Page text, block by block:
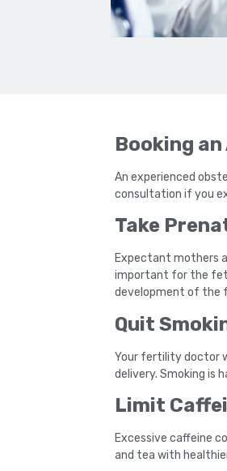
Booking
An experienced
consultation if you
Take
Expectant mothers
important for the
development of the
Quit
Your fertility doctor
delivery. Smoking is
Limit
Excessive caffeine
and tea with